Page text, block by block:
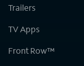
Trailers
TV Apps
Front Row™